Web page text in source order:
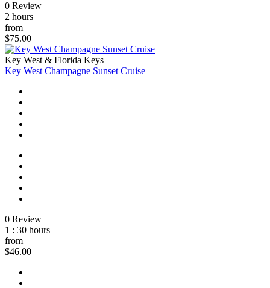
0 Review
2 hours
from
$75.00
Key West & Florida Keys
Key West Champagne Sunset Cruise
0 Review
1 : 30 hours
from
$46.00